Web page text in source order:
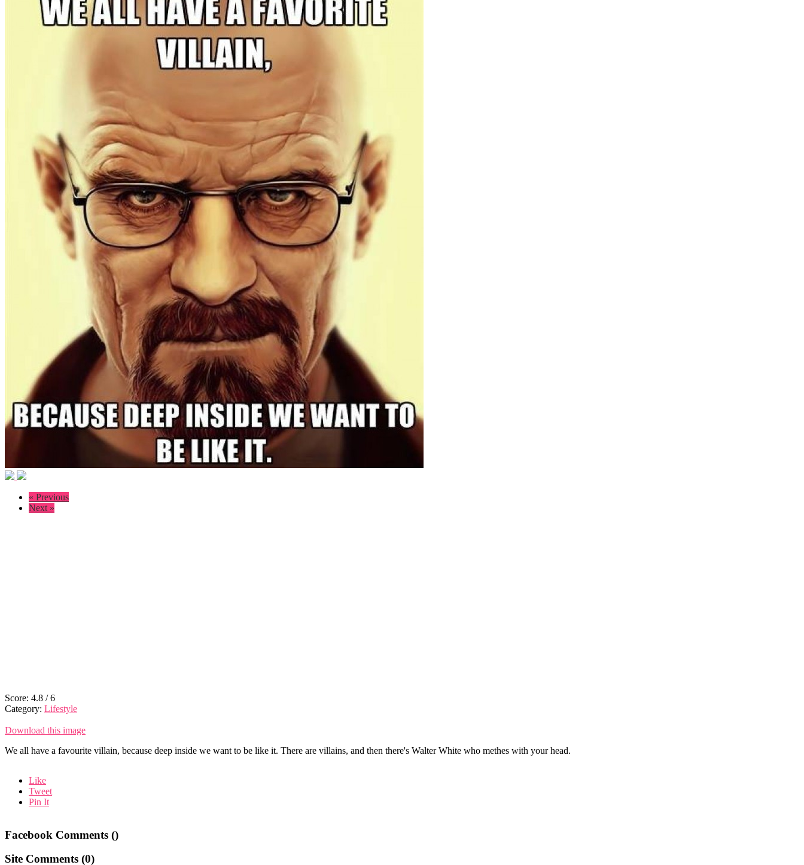
« Previous
Next »
Score: 4.8 /6
Category: Lifestyle
Download this image
We all have a favourite villain, because deep inside we want to be like it. There are villains, and then there's Walter White who methes with your head.
Like
Tweet
Pin It
Facebook Comments ()
Site Comments (0)